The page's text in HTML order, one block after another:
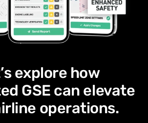
explore how
GSE can elevate
operations.